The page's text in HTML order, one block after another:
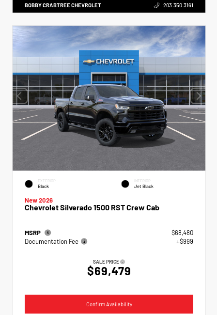
BOBBY CRABTREE CHEVROLET 203.350.3161
EXTERIOR
Black
INTERIOR
Jet Black
New 2026
Chevrolet Silverado 1500 RST Crew Cab
MSRP
$68,480
Documentation Fee
+$999
SALE PRICE
$69,479
Confirm Availability